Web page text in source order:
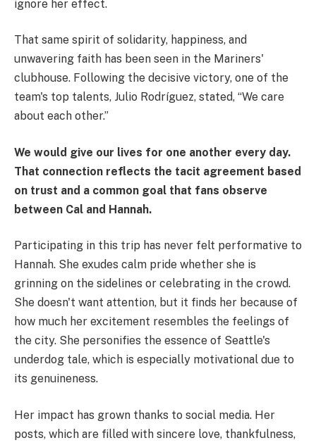
ignore her effect.
That same spirit of solidarity, happiness, and
unwavering faith has been seen in the Mariners'
clubhouse. Following the decisive victory, one of the
team's top talents, Julio Rodríguez, stated, “We care
about each other.”
We would give our lives for one another every day.
That connection reflects the tacit agreement based
on trust and a common goal that fans observe
between Cal and Hannah.
Participating in this trip has never felt performative to
Hannah. She exudes calm pride whether she is
grinning on the sidelines or celebrating in the crowd.
She doesn't want attention, but it finds her because of
how much her excitement resembles the feelings of
the city. She personifies the essence of Seattle's
underdog tale, which is especially motivational due to
its genuineness.
Her impact has grown thanks to social media. Her
posts, which are filled with sincere love, thankfulness,